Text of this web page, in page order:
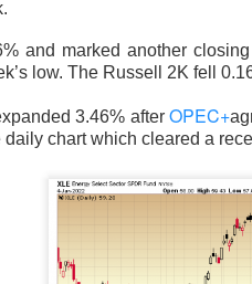
and marked another
low. The Russell 2K fell
3.46% after OPEC+
daily chart which cleared a
Friday. The market closed
raise look way worse. Yippie?
the hoped for +85,000.
The unemployment rate